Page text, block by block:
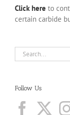
Click here to
certain carbide
Follow Us